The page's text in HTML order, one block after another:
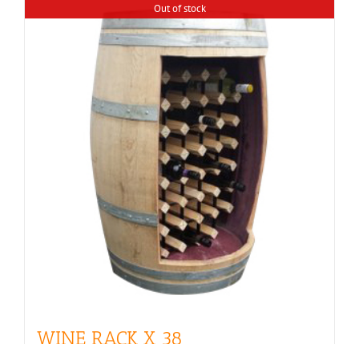
Out of stock
WINE RACK X 38